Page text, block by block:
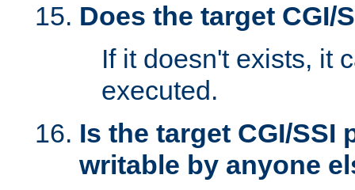
Does the target CGI/
If it doesn't exists, it
executed.
Is the target CGI/SSI
writable by anyone